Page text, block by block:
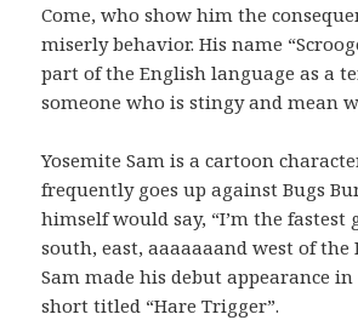
Come, who show him the
miserly behavior. His name
part of the English language as a
someone who is stingy and mean
Yosemite Sam is a cartoon
frequently goes up against Bugs
himself would say, “I’m the fastest
south, east, aaaaaaand west of the
Sam made his debut appearance in
short titled “Hare Trigger”.